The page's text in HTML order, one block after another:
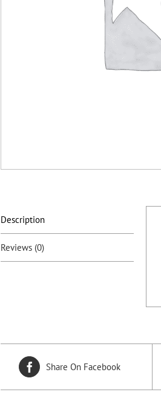
Description
Reviews (0)
Share On Facebook